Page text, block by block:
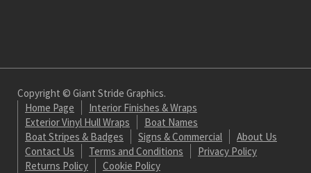
Copyright © Giant Stride Graphics.
Home Page
Interior Finishes & Wraps
Exterior Vinyl Hull Wraps
Boat Names
Boat Stripes & Badges
Signs & Commercial
About Us
Contact Us
Terms and Conditions
Privacy Policy
Returns Policy
Cookie Policy